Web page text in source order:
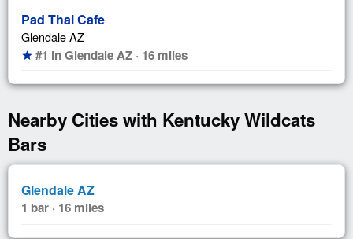
Pad Thai Cafe
Glendale AZ
star #1 in Glendale AZ · 16 miles
Nearby Cities with Kentucky Wildcats
Bars
Glendale AZ
1 bar · 16 miles